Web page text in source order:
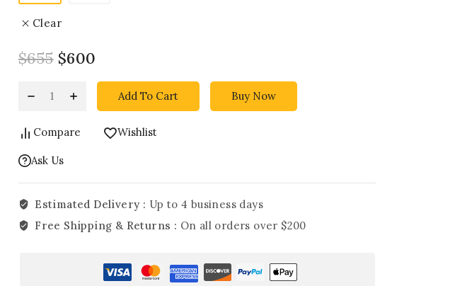
Clear
$655 $600
Add To Cart Buy Now
Compare Wishlist
Ask Us
Estimated Delivery : Up to 4 business days
Free Shipping & Returns : On all orders over $200